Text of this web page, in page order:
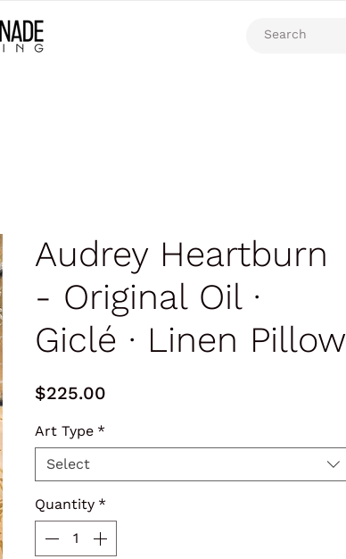
Audrey Heartburn
- Original Oil ∙
Giclé ∙ Linen Pillow
$225.00
Art Type *
Select
Quantity *